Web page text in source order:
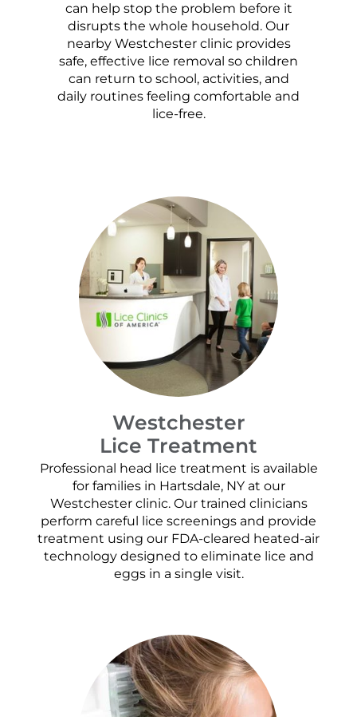
can help stop the problem before it
disrupts the whole household. Our
nearby Westchester clinic provides
safe, effective lice removal so children
can return to school, activities, and
daily routines feeling comfortable and
lice-free.
Westchester
Lice Treatment
Professional head lice treatment is available
for families in Hartsdale, NY at our
Westchester clinic. Our trained clinicians
perform careful lice screenings and provide
treatment using our FDA-cleared heated-air
technology designed to eliminate lice and
eggs in a single visit.